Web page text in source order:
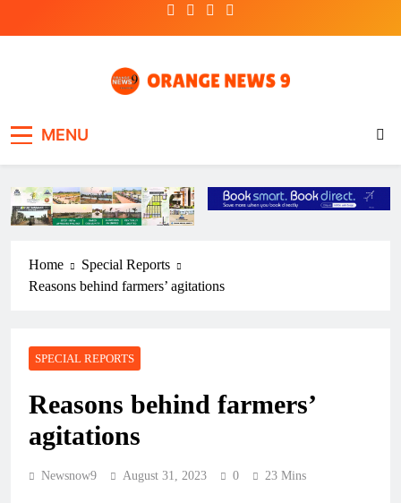
MENU
Home
Special Reports
Reasons behind farmers’ agitations
SPECIAL REPORTS
Reasons behind farmers’
agitations
Newsnow9 August 31, 2023 0 23 Mins